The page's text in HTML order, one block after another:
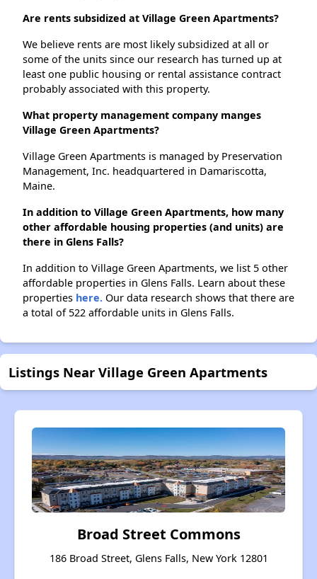
Are rents subsidized at Village Green Apartments?
We believe rents are most likely subsidized at all or
some of the units since our research has turned up at
least one public housing or rental assistance contract
probably associated with this property.
What property management company manges
Village Green Apartments?
Village Green Apartments is managed by Preservation
Management, Inc. headquartered in Damariscotta,
Maine.
In addition to Village Green Apartments, how many
other affordable housing properties (and units) are
there in Glens Falls?
In addition to Village Green Apartments, we list 5 other
affordable properties in Glens Falls. Learn about these
properties here. Our data research shows that there are
a total of 522 affordable units in Glens Falls.
Listings Near Village Green Apartments
Broad Street Commons
186 Broad Street, Glens Falls, New York 12801